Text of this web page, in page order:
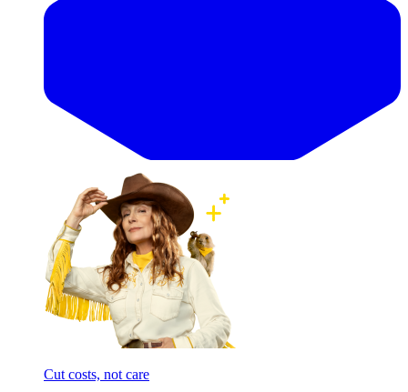
Cut costs, not care